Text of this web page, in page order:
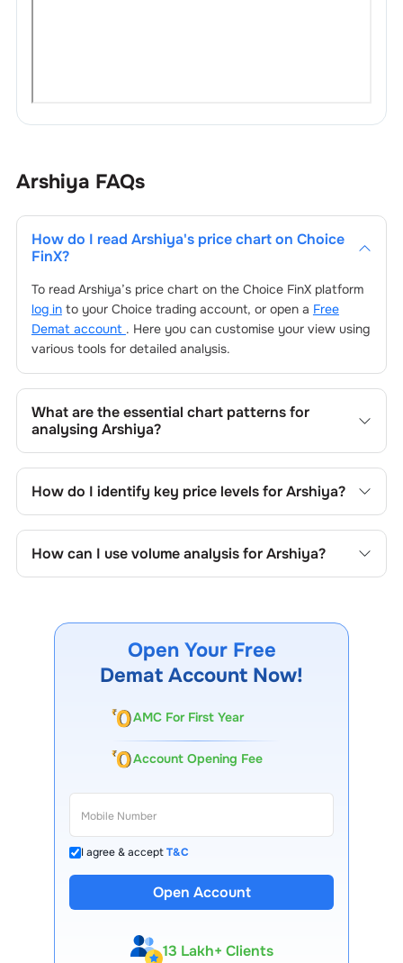
Arshiya FAQs
How do I read Arshiya's price chart on Choice
FinX?
To read Arshiya’s price chart on the Choice FinX platform
log into your Choice trading account, or open a Free
Demat account . Here you can customise your view using
various tools for detailed analysis.
What are the essential chart patterns for
analysing Arshiya?
lines, support/resistance zones, volume patterns, and
price formations specific toArshiya's trading behavior.
How do I identify key price levels forArshiya?
company's historical prices, moving averages, volume
patterns, and previous highs/lows to spot important
How can I use volume analysis forArshiya?
Open Your Free
Demat Account Now!
AMC For First Year
Account Opening Fee
I agree & acceptT&C
Open Account
13 Lakh+ Clients